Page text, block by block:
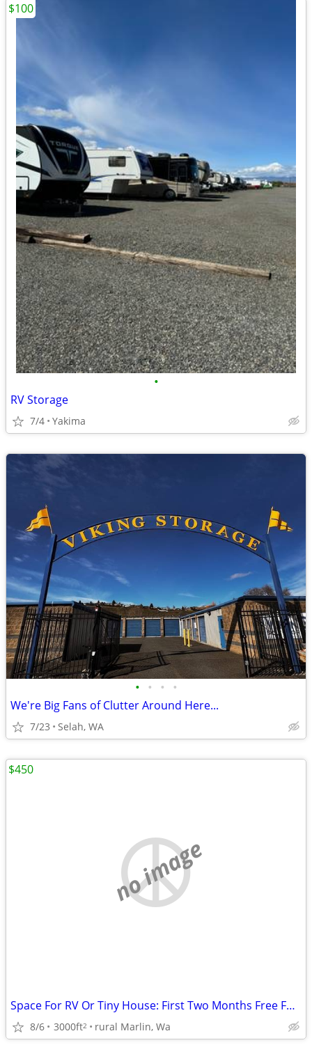
•
RV Storage
7/4 Yakima
$100
• • • •
We're Big Fans of Clutter Around Here...
7/23 Selah, WA
no image
Space For RV Or Tiny House: First Two Months Free For Landscaping
8/6 3000ft2 rural Marlin, Wa
$450